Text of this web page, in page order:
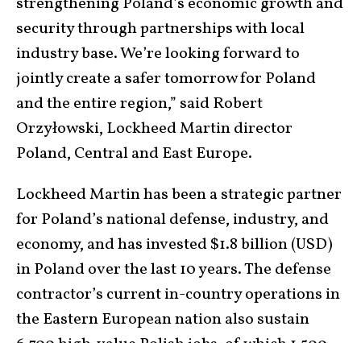
security through partnerships with local
industry base. We’re looking forward to
jointly create a safer tomorrow for Poland
and the entire region,” said Robert
Orzyłowski, Lockheed Martin director
Poland, Central and East Europe.
Lockheed Martin has been a strategic partner
for Poland’s national defense, industry, and
economy, and has invested $1.8 billion (USD)
in Poland over the last 10 years. The defense
contractor’s current in-country operations in
the Eastern European nation also sustain